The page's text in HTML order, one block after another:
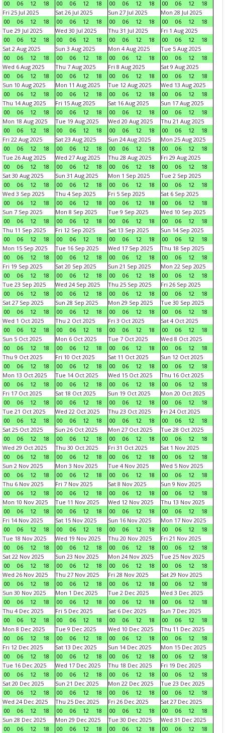
00 06 12 18 00 06 12 18 00 06 12 18 00 06 12
18
Fri 25 Jul 2025
00
06 12 18
Sat 26 Jul 2025
00
06 12 18
Sun 27 Jul 2025
00
06 12 18
Mon 28 Jul 2025
00
06 12
18
Tue 29 Jul 2025
00
06 12 18
Wed 30 Jul 2025
00
06 12 18
Thu 31 Jul 2025
00
06 12 18
Fri 1 Aug 2025
00
06 12
18
Sat 2 Aug 2025
00
06 12 18
Sun 3 Aug 2025
00
06 12 18
Mon 4 Aug 2025
00
06 12 18
Tue 5 Aug 2025
00
06 12
18
Wed 6 Aug 2025
00
06 12 18
Thu 7 Aug 2025
00
06 12 18
Fri 8 Aug 2025
00
06 12 18
Sat 9 Aug 2025
00
06 12
18
Sun 10 Aug 2025
00
06 12 18
Mon 11 Aug 2025
00
06 12 18
Tue 12 Aug 2025
00
06 12 18
Wed 13 Aug 2025
00
06 12
18
Thu 14 Aug 2025
00
06 12 18
Fri 15 Aug 2025
00
06 12 18
Sat 16 Aug 2025
00
06 12 18
Sun 17 Aug 2025
00
06 12
18
Mon 18 Aug 2025
00
06 12 18
Tue 19 Aug 2025
00
06 12 18
Wed 20 Aug 2025
00
06 12 18
Thu 21 Aug 2025
00
06 12
18
Fri 22 Aug 2025
00
06 12 18
Sat 23 Aug 2025
00
06 12 18
Sun 24 Aug 2025
00
06 12 18
Mon 25 Aug 2025
00
06 12
18
Tue 26 Aug 2025
00
06 12 18
Wed 27 Aug 2025
00
06 12 18
Thu 28 Aug 2025
00
06 12 18
Fri 29 Aug 2025
00
06 12
18
Sat 30 Aug 2025
00
06 12 18
Sun 31 Aug 2025
00
06 12 18
Mon 1 Sep 2025
00
06 12 18
Tue 2 Sep 2025
00
06 12
18
Wed 3 Sep 2025
00
06 12 18
Thu 4 Sep 2025
00
06 12 18
Fri 5 Sep 2025
00
06 12 18
Sat 6 Sep 2025
00
06 12
18
Sun 7 Sep 2025
00
06 12 18
Mon 8 Sep 2025
00
06 12 18
Tue 9 Sep 2025
00
06 12 18
Wed 10 Sep 2025
00
06 12
18
Thu 11 Sep 2025
00
06 12 18
Fri 12 Sep 2025
00
06 12 18
Sat 13 Sep 2025
00
06 12 18
Sun 14 Sep 2025
00
06 12
18
Mon 15 Sep 2025
00
06 12 18
Tue 16 Sep 2025
00
06 12 18
Wed 17 Sep 2025
00
06 12 18
Thu 18 Sep 2025
00
06 12
18
Fri 19 Sep 2025
00
06 12 18
Sat 20 Sep 2025
00
06 12 18
Sun 21 Sep 2025
00
06 12 18
Mon 22 Sep 2025
00
06 12
18
Tue 23 Sep 2025
00
06 12 18
Wed 24 Sep 2025
00
06 12 18
Thu 25 Sep 2025
00
06 12 18
Fri 26 Sep 2025
00
06 12
18
Sat 27 Sep 2025
00
06 12 18
Sun 28 Sep 2025
00
06 12 18
Mon 29 Sep 2025
00
06 12 18
Tue 30 Sep 2025
00
06 12
18
Wed 1 Oct 2025
00
06 12 18
Thu 2 Oct 2025
00
06 12 18
Fri 3 Oct 2025
00
06 12 18
Sat 4 Oct 2025
00
06 12
18
Sun 5 Oct 2025
00
06 12 18
Mon 6 Oct 2025
00
06 12 18
Tue 7 Oct 2025
00
06 12 18
Wed 8 Oct 2025
00
06 12
18
Thu 9 Oct 2025
00
06 12 18
Fri 10 Oct 2025
00
06 12 18
Sat 11 Oct 2025
00
06 12 18
Sun 12 Oct 2025
00
06 12
18
Mon 13 Oct 2025
00
06 12 18
Tue 14 Oct 2025
00
06 12 18
Wed 15 Oct 2025
00
06 12 18
Thu 16 Oct 2025
00
06 12
18
Fri 17 Oct 2025
00
06 12 18
Sat 18 Oct 2025
00
06 12 18
Sun 19 Oct 2025
00
06 12 18
Mon 20 Oct 2025
00
06 12
18
Tue 21 Oct 2025
00
06 12 18
Wed 22 Oct 2025
00
06 12 18
Thu 23 Oct 2025
00
06 12 18
Fri 24 Oct 2025
00
06 12
18
Sat 25 Oct 2025
00
06 12 18
Sun 26 Oct 2025
00
06 12 18
Mon 27 Oct 2025
00
06 12 18
Tue 28 Oct 2025
00
06 12
18
Wed 29 Oct 2025
00
06 12 18
Thu 30 Oct 2025
00
06 12 18
Fri 31 Oct 2025
00
06 12 18
Sat 1 Nov 2025
00
06 12
18
Sun 2 Nov 2025
00
06 12 18
Mon 3 Nov 2025
00
06 12 18
Tue 4 Nov 2025
00
06 12 18
Wed 5 Nov 2025
00
06 12
18
Thu 6 Nov 2025
00
06 12 18
Fri 7 Nov 2025
00
06 12 18
Sat 8 Nov 2025
00
06 12 18
Sun 9 Nov 2025
00
06 12
18
Mon 10 Nov 2025
00
06 12 18
Tue 11 Nov 2025
00
06 12 18
Wed 12 Nov 2025
00
06 12 18
Thu 13 Nov 2025
00
06 12
18
Fri 14 Nov 2025
00
06 12 18
Sat 15 Nov 2025
00
06 12 18
Sun 16 Nov 2025
00
06 12 18
Mon 17 Nov 2025
00
06 12
18
Tue 18 Nov 2025
00
06 12 18
Wed 19 Nov 2025
00
06 12 18
Thu 20 Nov 2025
00
06 12 18
Fri 21 Nov 2025
00
06 12
18
Sat 22 Nov 2025
00
06 12 18
Sun 23 Nov 2025
00
06 12 18
Mon 24 Nov 2025
00
06 12 18
Tue 25 Nov 2025
00
06 12
18
Wed 26 Nov 2025
00
06 12 18
Thu 27 Nov 2025
00
06 12 18
Fri 28 Nov 2025
00
06 12 18
Sat 29 Nov 2025
00
06 12
18
Sun 30 Nov 2025
00
06 12 18
Mon 1 Dec 2025
00
06 12 18
Tue 2 Dec 2025
00
06 12 18
Wed 3 Dec 2025
00
06 12
18
Thu 4 Dec 2025
00
06 12 18
Fri 5 Dec 2025
00
06 12 18
Sat 6 Dec 2025
00
06 12 18
Sun 7 Dec 2025
00
06 12
18
Mon 8 Dec 2025
00
06 12 18
Tue 9 Dec 2025
00
06 12 18
Wed 10 Dec 2025
00
06 12 18
Thu 11 Dec 2025
00
06 12
18
Fri 12 Dec 2025
00
06 12 18
Sat 13 Dec 2025
00
06 12 18
Sun 14 Dec 2025
00
06 12 18
Mon 15 Dec 2025
00
06 12
18
Tue 16 Dec 2025
00
06 12 18
Wed 17 Dec 2025
00
06 12 18
Thu 18 Dec 2025
00
06 12 18
Fri 19 Dec 2025
00
06 12
18
Sat 20 Dec 2025
00
06 12 18
Sun 21 Dec 2025
00
06 12 18
Mon 22 Dec 2025
00
06 12 18
Tue 23 Dec 2025
00
06 12
18
Wed 24 Dec 2025
00
06 12 18
Thu 25 Dec 2025
00
06 12 18
Fri 26 Dec 2025
00
06 12 18
Sat 27 Dec 2025
00
06 12
18
Sun 28 Dec 2025
00
06 12 18
Mon 29 Dec 2025
00
06 12 18
Tue 30 Dec 2025
00
06 12 18
Wed 31 Dec 2025
00
06 12
18